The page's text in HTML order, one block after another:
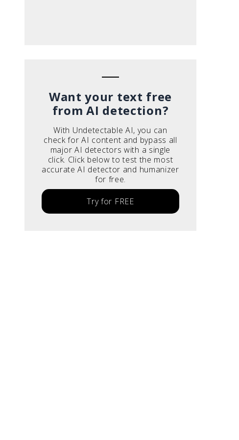
Want your text free
from AI detection?
With Undetectable AI, you can
check for AI content and bypass all
major AI detectors with a single
click. Click below to test the most
accurate AI detector and humanizer
for free.
Try for FREE